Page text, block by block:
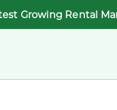
Growing Rental